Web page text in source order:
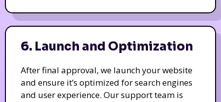
6. Launch and Optimization
After final approval, we launch your website
and ensure it’s optimized for search engines
and user experience. Our support team is